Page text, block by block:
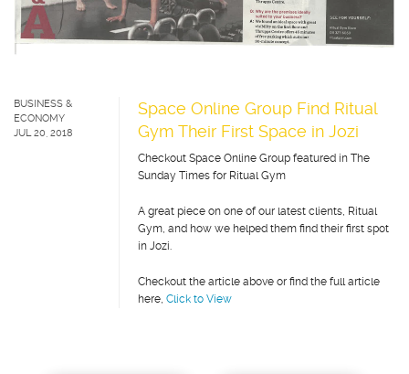
Blog
BUSINESS &
ECONOMY
JUL 20, 2018
Space Online Group Find Ritual
Gym Their First Space in Jozi
Checkout Space Online Group featured in The
Sunday Times for Ritual Gym
A great piece on one of our latest clients, Ritual
Gym, and how we helped them find their first spot
in Jozi.
Checkout the article above or find the full article
here, Click to View